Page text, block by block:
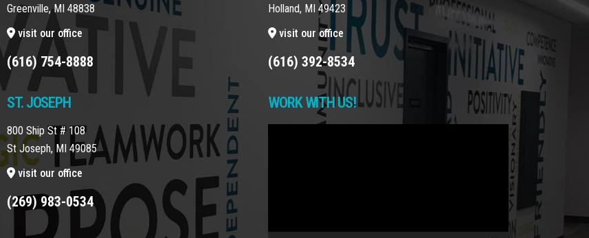
Greenville, MI 48838
visit our office
(616) 754-8888
ST. JOSEPH
800 Ship St # 108
St Joseph, MI 49085
visit our office
(269) 983-0534
Holland, MI 49423
visit our office
(616) 392-8534
WORK WITH US!